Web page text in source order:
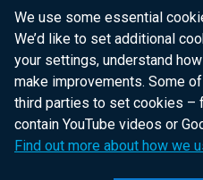
We use some essential
We’d like to set additional
your settings, understand
make improvements. Some
third parties to set cookies –
contain YouTube videos or
Find out more about how we
Department of Justice
nidirect.gov.uk — the
website for Northern